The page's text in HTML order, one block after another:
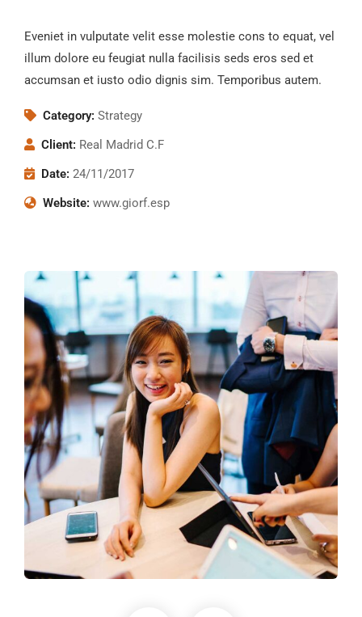
Eveniet in vulputate velit esse molestie cons to equat, vel
illum dolore eu feugiat nulla facilisis seds eros sed et
accumsan et iusto odio dignis sim. Temporibus autem.
Category: Strategy
Client: Real Madrid C.F
Date: 24/11/2017
Website: www.giorf.esp
Business Growth
Coaching